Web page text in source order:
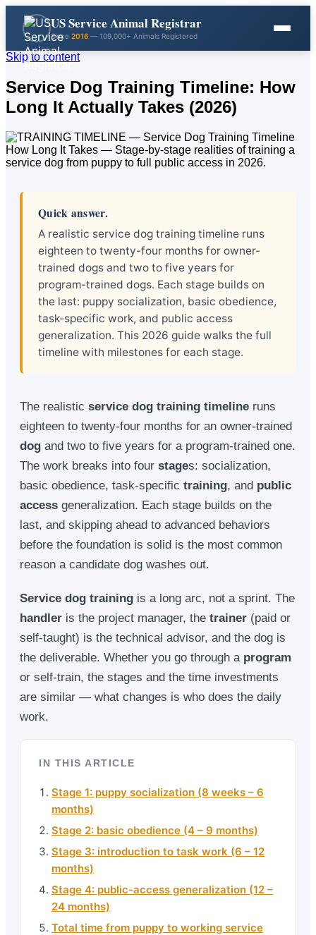
US Service Animal Registrar
Since 2016 — 109,000+ Animals Registered
Skip to content
Service Dog Training Timeline: How
Long It Actually Takes (2026)
Quick answer.
A realistic service dog training timeline runs
eighteen to twenty-four months for owner-
trained dogs and two to five years for
program-trained dogs. Each stage builds on
the last: puppy socialization, basic obedience,
task-specific work, and public access
generalization. This 2026 guide walks the full
timeline with milestones for each stage.
The realistic service dog training timeline runs
eighteen to twenty-four months for an owner-trained
dog and two to five years for a program-trained one.
The work breaks into four stages: socialization,
basic obedience, task-specific training, and public
access generalization. Each stage builds on the
last, and skipping ahead to advanced behaviors
before the foundation is solid is the most common
reason a candidate dog washes out.
Service dog training is a long arc, not a sprint. The
handler is the project manager, the trainer (paid or
self-taught) is the technical advisor, and the dog is
the deliverable. Whether you go through a program
or self-train, the stages and the time investments
are similar — what changes is who does the daily
work.
IN THIS ARTICLE
Stage 1: puppy socialization (8 weeks – 6
months)
Stage 2: basic obedience (4 – 9 months)
Stage 3: introduction to task work (6 – 12
months)
Stage 4: public-access generalization (12 –
24 months)
Total time from puppy to working service